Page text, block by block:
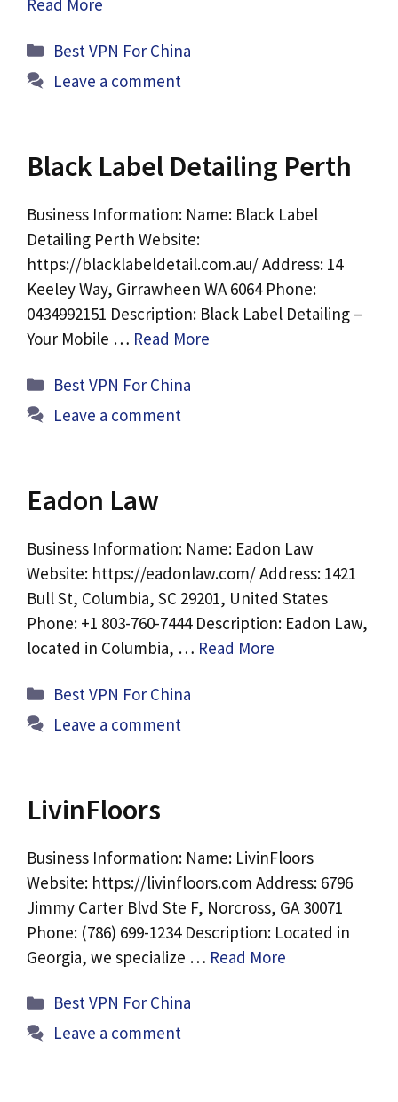
Read More
Categories
Best VPN For China
Leave a comment
Black Label Detailing Perth
Business Information: Name: Black Label
Detailing Perth Website:
https://blacklabeldetail.com.au/ Address: 14
Keeley Way, Girrawheen WA 6064 Phone:
0434992151 Description: Black Label Detailing –
Your Mobile … Read More
Categories
Best VPN For China
Leave a comment
Eadon Law
Business Information: Name: Eadon Law
Website: https://eadonlaw.com/ Address: 1421
Bull St, Columbia, SC 29201, United States
Phone: +1 803-760-7444 Description: Eadon Law,
located in Columbia, … Read More
Categories
Best VPN For China
Leave a comment
LivinFloors
Business Information: Name: LivinFloors
Website: https://livinfloors.com Address: 6796
Jimmy Carter Blvd Ste F, Norcross, GA 30071
Phone: (786) 699-1234 Description: Located in
Georgia, we specialize … Read More
Categories
Best VPN For China
Leave a comment